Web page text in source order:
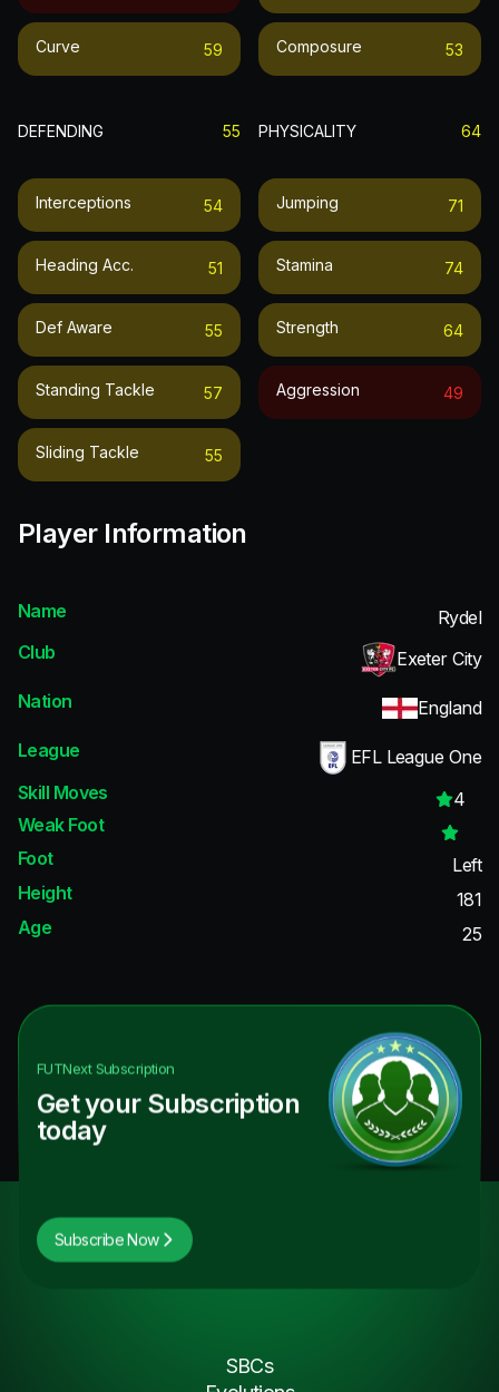
Curve 59 Composure 53
DEFENDING 55
Interceptions 54
Heading Acc. 51
Def Aware 55
Standing Tackle 57
Sliding Tackle 55
PHYSICALITY 64
Jumping 71
Stamina 74
Strength 64
Aggression 49
Player Information
Name
Rydel
Club
Exeter City
Nation
England
League
EFL League One
Skill Moves
4
Weak Foot
Foot
Left
Height
181
Age
25
FUTNextSubscription
Get your Subscription
today
Subscribe Now
SBCs